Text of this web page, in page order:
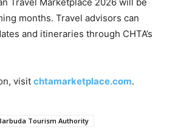
Travel Marketplace 2026 will be
months. Travel advisors can
and itineraries through CHTA’s
visit chtamarketplace.com.
Tourism Authority